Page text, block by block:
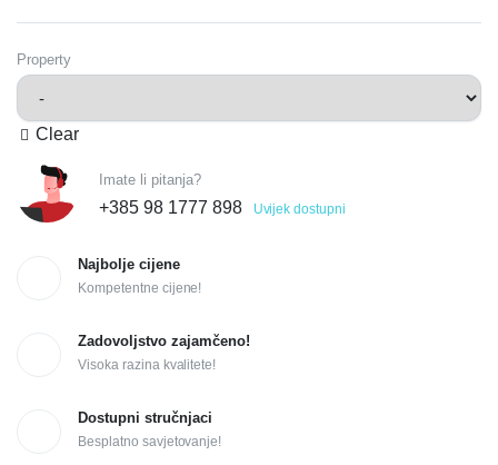
Property
Clear
Imate li pitanja?
+385 98 1777 898 Uvijek dostupni
Najbolje cijene
Kompetentne cijene!
Zadovoljstvo zajamčeno!
Visoka razina kvalitete!
Dostupni stručnjaci
Besplatno savjetovanje!